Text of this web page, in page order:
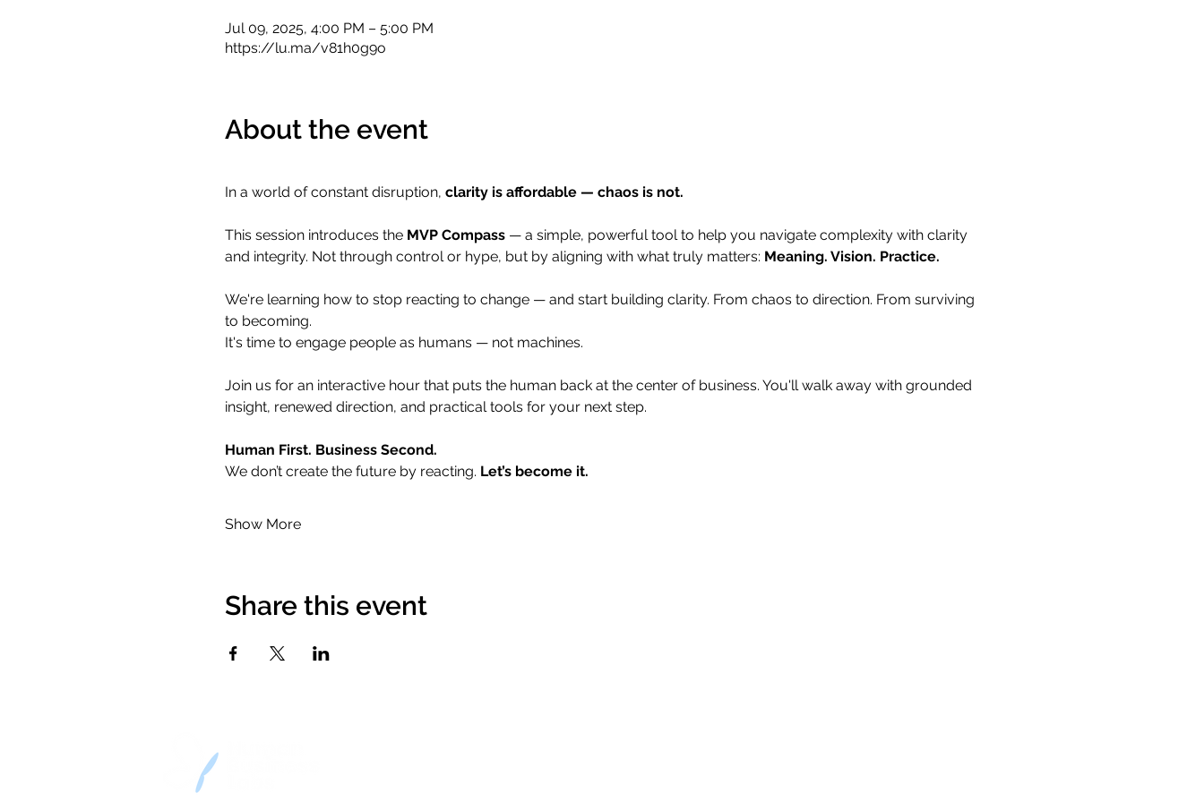
Jul 09, 2025, 4:00 PM – 5:00 PM
https://lu.ma/v81h0g9o
About the event
​In a world of constant disruption, clarity is affordable — chaos is not.
​This session introduces the MVP Compass — a simple, powerful tool to help you navigate complexity with clarity
and integrity. Not through control or hype, but by aligning with what truly matters: Meaning. Vision. Practice.
​We're learning how to stop reacting to change — and start building clarity. From chaos to direction. From surviving
to becoming.
​It's time to engage people as humans — not machines.
​Join us for an interactive hour that puts the human back at the center of business. You'll walk away with grounded
insight, renewed direction, and practical tools for your next step.
Human First. Business Second.
We don’t create the future by reacting. Let’s become it.
Show More
Share this event